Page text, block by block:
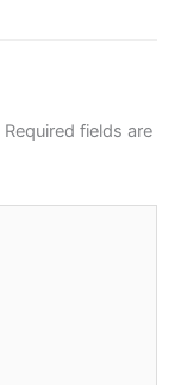
Required fields are